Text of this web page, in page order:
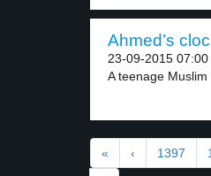
Ahmed’s
23-09-2015 07:00
A teenage Muslim
« ‹ 1397